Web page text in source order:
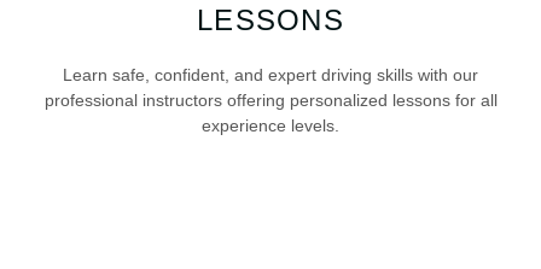
LESSONS
Learn safe, confident, and expert driving skills with our
professional instructors offering personalized lessons for all
experience levels.